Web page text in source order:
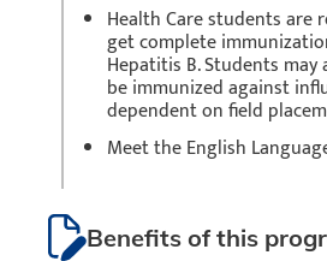
Health Care students are
get complete
Hepatitis B. Students
be immunized against
dependent on field
Meet the English
Benefits of this